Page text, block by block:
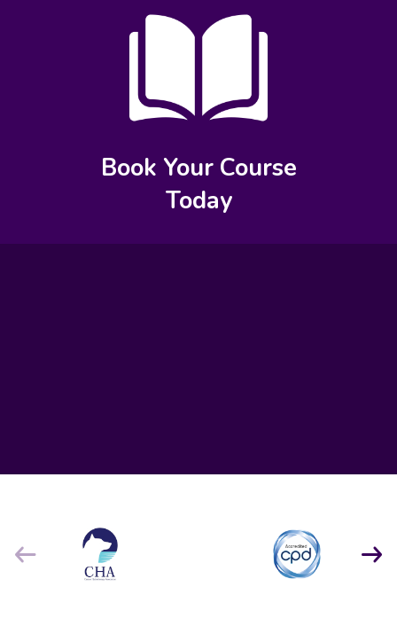
Book Your Course
Today